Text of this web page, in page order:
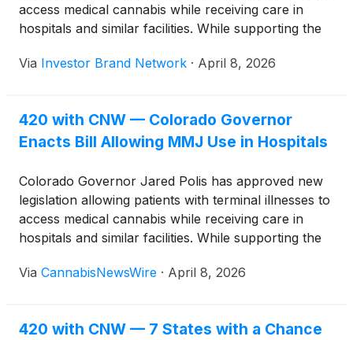
access medical cannabis while receiving care in
hospitals and similar facilities. While supporting the
moved it away from its original intent.
Via Investor Brand Network · April 8, 2026
420 with CNW — Colorado Governor
Enacts Bill Allowing MMJ Use in Hospitals
Colorado Governor Jared Polis has approved new
legislation allowing patients with terminal illnesses to
access medical cannabis while receiving care in
hospitals and similar facilities. While supporting the
moved it away from its original intent.
Via CannabisNewsWire · April 8, 2026
420 with CNW — 7 States with a Chance